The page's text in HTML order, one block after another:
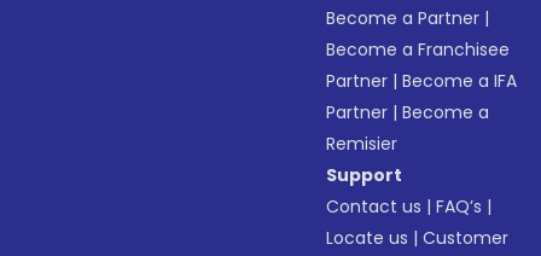
Become a Partner |
Become a Franchisee
Partner |Become a IFA
Partner |Become a
Remisier
Support
Contact us |FAQ’s |
Locate us |Customer